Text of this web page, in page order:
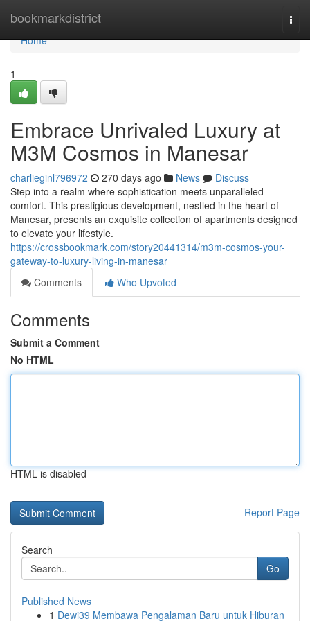
bookmarkdistrict
Home
Home
1
Embrace Unrivaled Luxury at
M3M Cosmos in Manesar
charlieginl796972 270 days ago News
Discuss
Step into a realm where sophistication meets unparalleled
comfort. This prestigious development, nestled in the heart of
Manesar, presents an exquisite collection of apartments designed
to elevate your lifestyle.
https://crossbookmark.com/story20441314/m3m-cosmos-your-
gateway-to-luxury-living-in-manesar
Comments
Who Upvoted
Comments
Submit a Comment
No HTML
HTML is disabled
Report Page
Search
Go
Published News
1 Dewi39 Membawa Pengalaman Baru untuk Hiburan